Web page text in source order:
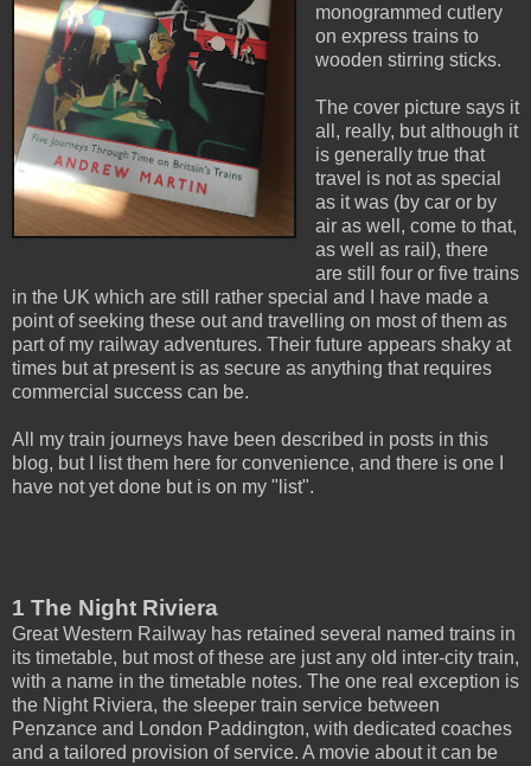
monogrammed cutlery
on express trains to
wooden stirring sticks.
The cover picture says it
all, really, but although it
is generally true that
travel is not as special
as it was (by car or by
air as well, come to that,
as well as rail), there
are still four or five trains
in the UK which are still rather special and I have made a
point of seeking these out and travelling on most of them as
part of my railway adventures. Their future appears shaky at
times but at present is as secure as anything that requires
commercial success can be.
All my train journeys have been described in posts in this
blog, but I list them here for convenience, and there is one I
have not yet done but is on my "list".
1 The Night Riviera
Great Western Railway has retained several named trains in
its timetable, but most of these are just any old inter-city train,
with a name in the timetable notes. The one real exception is
the Night Riviera, the sleeper train service between
Penzance and London Paddington, with dedicated coaches
and a tailored provision of service. A movie about it can be